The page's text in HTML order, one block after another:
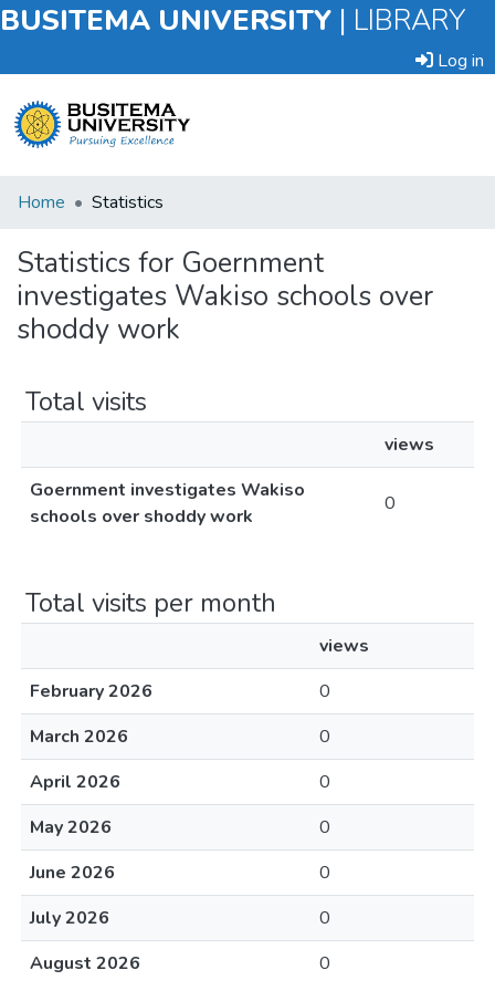
BUSITEMA UNIVERSITY | LIBRARY
Log in
Submit
Item
Browse
Home Statistics
Statistics for Goernment
investigates Wakiso schools over
shoddy work
Total visits
views
Goernment investigates Wakiso
schools over shoddy work
0
Total visits per month
views
February 2026
0
March 2026
0
April 2026
0
May 2026
0
June 2026
0
July 2026
0
August 2026
0